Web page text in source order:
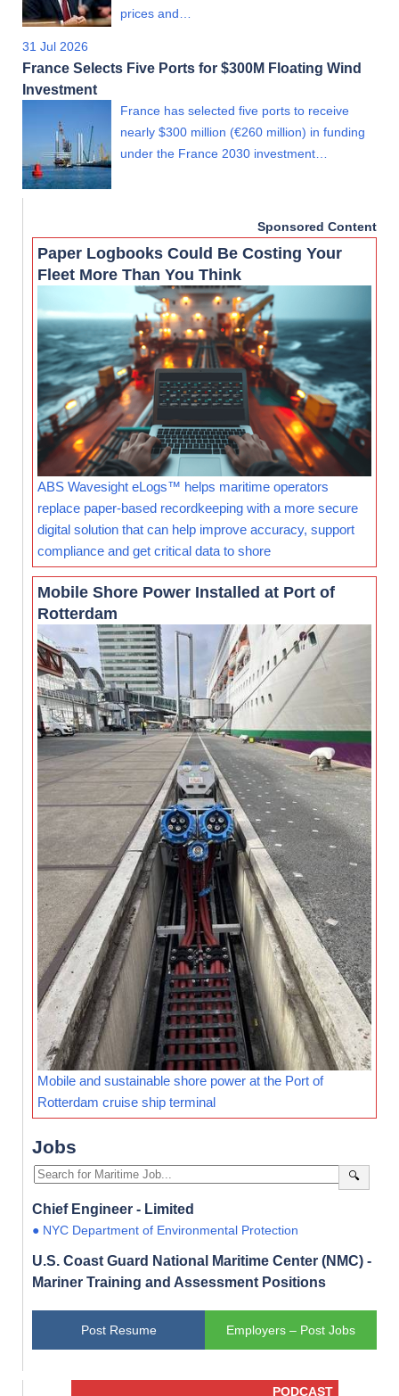
prices and…
31 Jul 2026
France Selects Five Ports for $300M Floating Wind
Investment
France has selected five ports to receive
nearly $300 million (€260 million) in funding
under the France 2030 investment…
Sponsored Content
Paper Logbooks Could Be Costing Your
Fleet More Than You Think
ABS Wavesight eLogs™ helps maritime operators
replace paper-based recordkeeping with a more secure
digital solution that can help improve accuracy, support
compliance and get critical data to shore
Mobile Shore Power Installed at Port of
Rotterdam
Mobile and sustainable shore power at the Port of
Rotterdam cruise ship terminal
Jobs
🔍
Chief Engineer - Limited
● NYC Department of Environmental Protection
U.S. Coast Guard National Maritime Center (NMC) -
Mariner Training and Assessment Positions
Post Resume Employers – Post Jobs
PODCAST